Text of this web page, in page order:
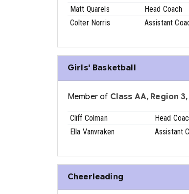
Matt Quarels Head Coach
Colter Norris
Assistant
Girls' Basketball
Member of Class AA, Region
Cliff Colman Head
Ella Vanvraken
Assistant
Cheerleading